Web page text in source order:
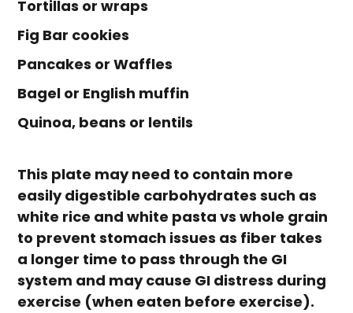
Tortillas or wraps
Fig Bar cookies
Pancakes or Waffles
Bagel or English muffin
Quinoa, beans or lentils
This plate may need to contain more
easily digestible carbohydrates such as
white rice and white pasta vs whole grain
to prevent stomach issues as fiber takes
a longer time to pass through the GI
system and may cause GI distress during
exercise (when eaten before exercise).